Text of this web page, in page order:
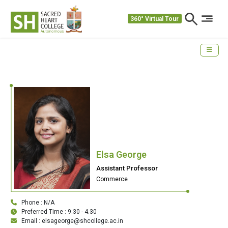
360° Virtual Tour
Elsa George
Assistant Professor
Commerce
Phone : N/A
Preferred Time : 9.30 - 4.30
Email : elsageorge@shcollege.ac.in